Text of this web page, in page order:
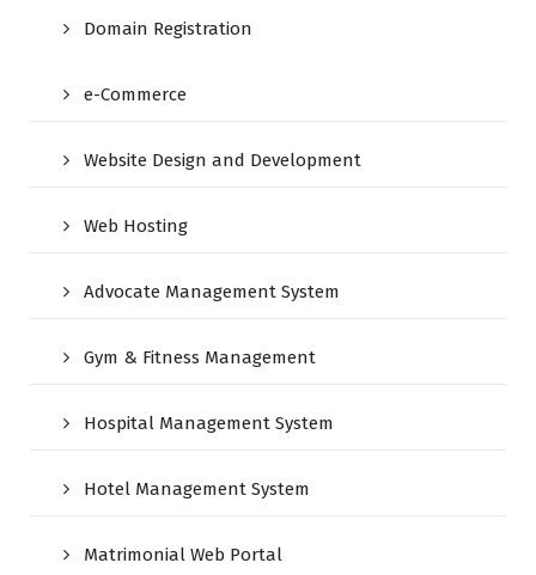
Domain Registration
e-Commerce
Website Design and Development
Web Hosting
Advocate Management System
Gym & Fitness Management
Hospital Management System
Hotel Management System
Matrimonial Web Portal